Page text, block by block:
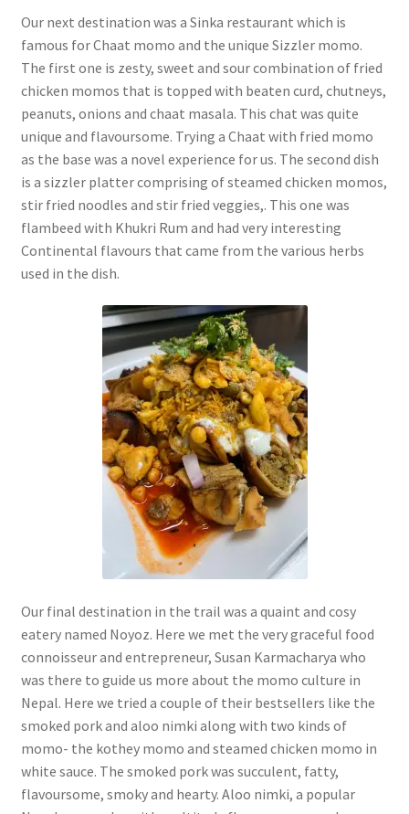
Our next destination was a Sinka restaurant which is
famous for Chaat momo and the unique Sizzler momo.
The first one is zesty, sweet and sour combination of fried
chicken momos that is topped with beaten curd, chutneys,
peanuts, onions and chaat masala. This chat was quite
unique and flavoursome. Trying a Chaat with fried momo
as the base was a novel experience for us. The second dish
is a sizzler platter comprising of steamed chicken momos,
stir fried noodles and stir fried veggies,. This one was
flambeed with Khukri Rum and had very interesting
Continental flavours that came from the various herbs
used in the dish.
Our final destination in the trail was a quaint and cosy
eatery named Noyoz. Here we met the very graceful food
connoisseur and entrepreneur, Susan Karmacharya who
was there to guide us more about the momo culture in
Nepal. Here we tried a couple of their bestsellers like the
smoked pork and aloo nimki along with two kinds of
momo- the kothey momo and steamed chicken momo in
white sauce. The smoked pork was succulent, fatty,
flavoursome, smoky and hearty. Aloo nimki, a popular